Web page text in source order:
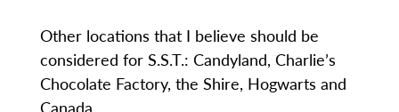
Other locations that I believe should be
considered for S.S.T.: Candyland, Charlie’s
Chocolate Factory, the Shire, Hogwarts and
Canada.